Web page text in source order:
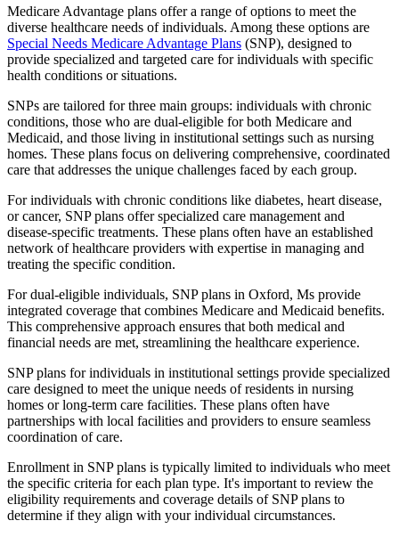
Medicare Advantage plans offer a range of options to meet the
diverse healthcare needs of individuals. Among these options are
Special Needs Medicare Advantage Plans (SNP), designed to
provide specialized and targeted care for individuals with specific
health conditions or situations.
SNPs are tailored for three main groups: individuals with chronic
conditions, those who are dual-eligible for both Medicare and
Medicaid, and those living in institutional settings such as nursing
homes. These plans focus on delivering comprehensive, coordinated
care that addresses the unique challenges faced by each group.
For individuals with chronic conditions like diabetes, heart disease,
or cancer, SNP plans offer specialized care management and
disease-specific treatments. These plans often have an established
network of healthcare providers with expertise in managing and
treating the specific condition.
For dual-eligible individuals, SNP plans in Oxford, Ms provide
integrated coverage that combines Medicare and Medicaid benefits.
This comprehensive approach ensures that both medical and
financial needs are met, streamlining the healthcare experience.
SNP plans for individuals in institutional settings provide specialized
care designed to meet the unique needs of residents in nursing
homes or long-term care facilities. These plans often have
partnerships with local facilities and providers to ensure seamless
coordination of care.
Enrollment in SNP plans is typically limited to individuals who meet
the specific criteria for each plan type. It's important to review the
eligibility requirements and coverage details of SNP plans to
determine if they align with your individual circumstances.